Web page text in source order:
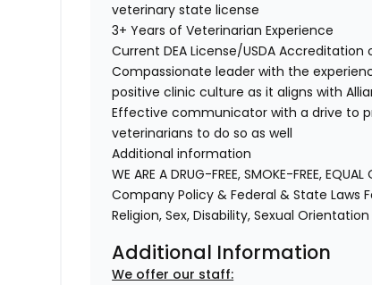
veterinary state license
3+ Years of Veterinarian Experience
Current DEA License/USDA
Compassionate leader with the
positive clinic culture as it aligns with
Effective communicator with a drive to
veterinarians to do so as well
Additional information
WE ARE A DRUG-FREE, SMOKE-FREE, EQUAL
Company Policy & Federal & State Laws
Religion, Sex, Disability, Sexual
Additional Information
We offer our staff: